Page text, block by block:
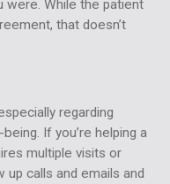
were. While the patient
that doesn’t
regarding
If you’re helping a
multiple visits or
calls and emails and